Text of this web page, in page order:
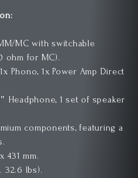
MC with switchable
ohm for MC).
Phono, 1x Power Amp Direct
Headphone, 1 set of speaker
components, featuring a
431 mm.
32.6 lbs).